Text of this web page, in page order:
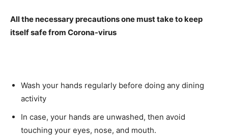
All the necessary precautions one must take to keep
itself safe from Corona-virus
Wash your hands regularly before doing any dining
activity
In case, your hands are unwashed, then avoid
touching your eyes, nose, and mouth.